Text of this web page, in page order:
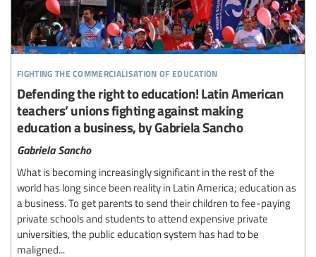
fighting the commercialisation of education
Defending the right to education! Latin American
teachers’ unions fighting against making
education a business, by Gabriela Sancho
Gabriela Sancho
What is becoming increasingly significant in the rest of the
world has long since been reality in Latin America; education as
a business. To get parents to send their children to fee-paying
private schools and students to attend expensive private
universities, the public education system has had to be
maligned...